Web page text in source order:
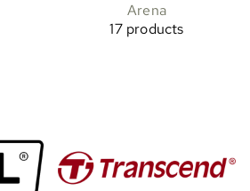
Arena
17 products